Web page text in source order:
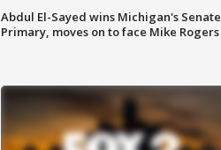
Abdul El-Sayed wins Michigan's Senate
Primary, moves on to face Mike Rogers